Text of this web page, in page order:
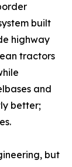
built
highway
tractors
and
better;
but